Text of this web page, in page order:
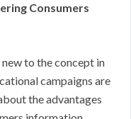
Consumers
to the concept in
campaigns are
the advantages